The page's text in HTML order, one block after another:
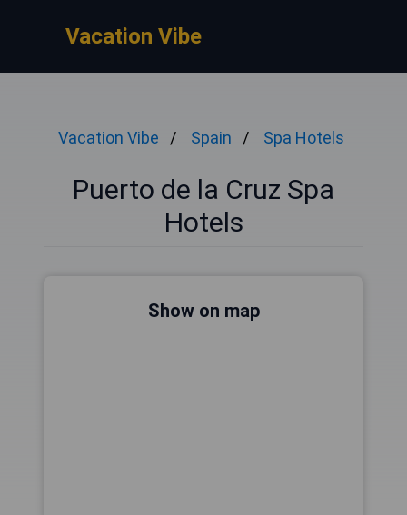
Vacation Vibe
Vacation Vibe Spain Spa Hotels
Puerto de la Cruz Spa
Hotels
Show on map